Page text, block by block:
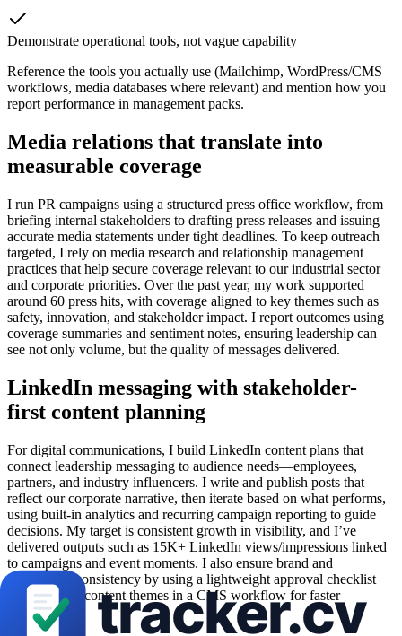
Demonstrate operational tools, not vague capability
Reference the tools you actually use (Mailchimp, WordPress/CMS
workflows, media databases where relevant) and mention how you
report performance in management packs.
Media relations that translate into
measurable coverage
I run PR campaigns using a structured press office workflow, from
briefing internal stakeholders to drafting press releases and issuing
accurate media statements under tight deadlines. To keep outreach
targeted, I rely on media research and relationship management
practices that help secure coverage relevant to our industrial sector
and corporate priorities. Over the past year, my work supported
around 60 press hits, with coverage aligned to key themes such as
safety, innovation, and stakeholder impact. I report outcomes using
coverage summaries and sentiment notes, ensuring leadership can
see not only volume, but the quality of messages delivered.
LinkedIn messaging with stakeholder-
first content planning
For digital communications, I build LinkedIn content plans that
connect leadership messaging to audience needs—employees,
partners, and industry influencers. I write and publish posts that
reflect our corporate narrative, then iterate based on what performs,
using built-in analytics and recurring campaign reporting to guide
decisions. My target is consistent growth in visibility, and I’ve
delivered outputs such as 15K+ LinkedIn views/impressions linked
to campaigns and event moments. I also ensure brand and
compliance consistency by using a lightweight approval checklist
and updating content themes in a CMS workflow for faster
turnaround.